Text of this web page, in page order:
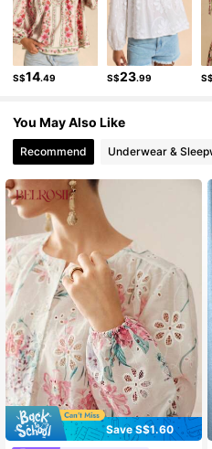
4.86 1.1M Followers
4.86
S$14.49 S$23.99 S$
You May Also Like
Recommend Underwear &
Save S$1.60